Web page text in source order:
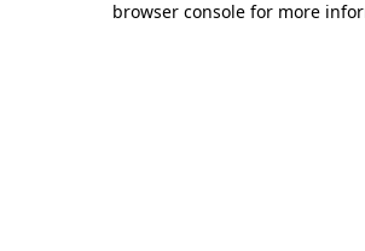
browser console for more